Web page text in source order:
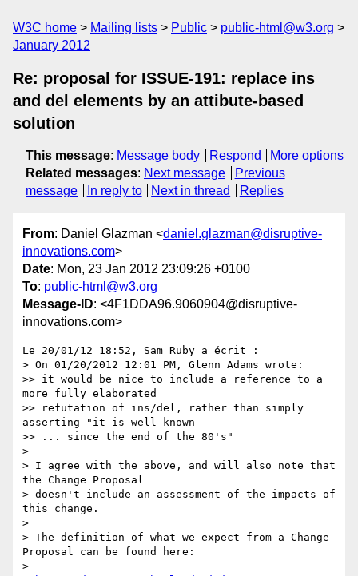
W3C home Mailing lists Public
public-html@w3.org
January 2012
Re: proposal for ISSUE-191: replace ins
and del elements by an attibute-based
solution
This message: Message body Respond
More options
Related messages: Next message
Previous
message
In reply to Next in thread Replies
From: Daniel Glazman <daniel.glazman@disruptive-
innovations.com>
Date: Mon, 23 Jan 2012 23:09:26 +0100
To: public-html@w3.org
Message-ID: <4F1DDA96.9060904@disruptive-
innovations.com>
Le 20/01/12 18:52, Sam Ruby a écrit :
> On 01/20/2012 12:01 PM, Glenn Adams wrote:
>> it would be nice to include a reference to a
more fully elaborated
>> refutation of ins/del, rather than simply
asserting "it is well known
>> ... since the end of the 80's"
>
> I agree with the above, and will also note that
the Change Proposal
> doesn't include an assessment of the impacts of
this change.
>
> The definition of what we expect from a Change
Proposal can be found here:
>